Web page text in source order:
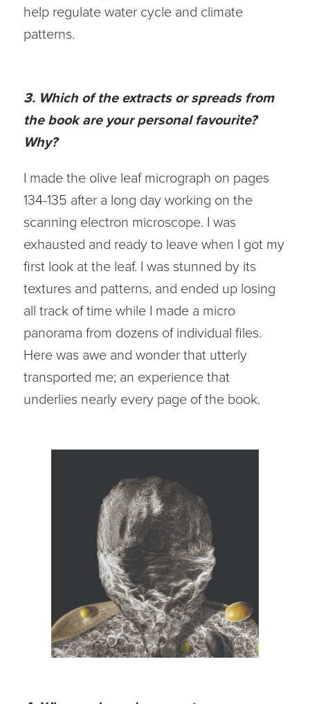
help regulate water cycle and climate
patterns.
3. Which of the extracts or spreads from
the book are your personal favourite?
Why?
I made the olive leaf micrograph on pages
134-135 after a long day working on the
scanning electron microscope. I was
exhausted and ready to leave when I got my
first look at the leaf. I was stunned by its
textures and patterns, and ended up losing
all track of time while I made a micro
panorama from dozens of individual files.
Here was awe and wonder that utterly
transported me; an experience that
underlies nearly every page of the book.